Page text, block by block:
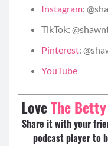
Instagram:
TikTok:
Pinterest:
YouTube
LoveThe
Share it with your
podcast player to